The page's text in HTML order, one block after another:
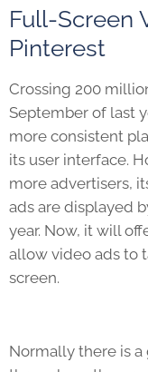
Full-Screen
Pinterest
Crossing 200
September of last
more consistent
its user interface.
more advertisers,
ads are displayed
year. Now, it will
allow video ads to
screen.
Normally there is